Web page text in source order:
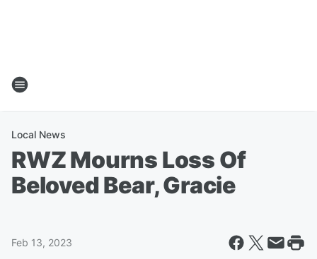
Local News
RWZ Mourns Loss Of
Beloved Bear, Gracie
Feb 13, 2023